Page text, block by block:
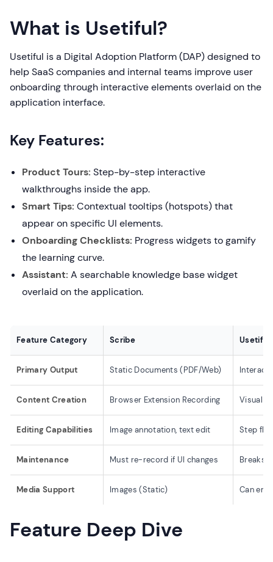
What is Usetiful?
Usetiful is a Digital Adoption Platform (DAP) designed to
help SaaS companies and internal teams improve user
onboarding through interactive elements overlaid on the
application interface.
Key Features:
Product Tours: Step-by-step interactive
walkthroughs inside the app.
Smart Tips: Contextual tooltips (hotspots) that
appear on specific UI elements.
Onboarding Checklists: Progress widgets to gamify
the learning curve.
Assistant: A searchable knowledge base widget
overlaid on the application.
Feature Category Scribe Usetiful
Primary Output Static Documents (PDF/Web)
Content Creation Browser Extension Recording Visual
Editing Capabilities Image annotation, text edit Step
Maintenance Must re-record if UI changes Breaks
Media Support Images (Static) Can
Feature Deep Dive